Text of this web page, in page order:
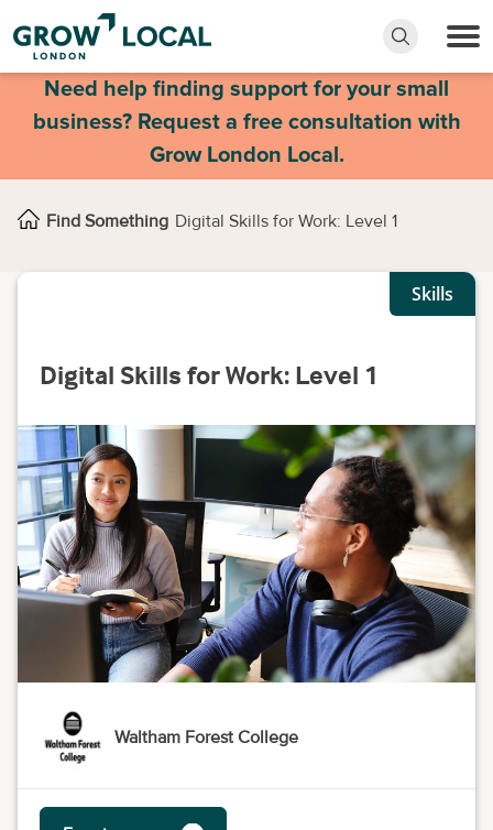
Need help finding support for your small
business? Request a free consultation with
Grow London Local.
Find Something Digital Skills for Work: Level 1
Skills
Digital Skills for Work: Level 1
Waltham Forest College